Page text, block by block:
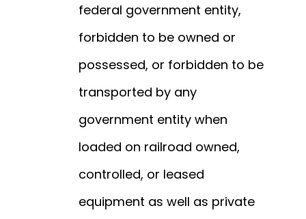
federal government entity,
forbidden to be owned or
possessed, or forbidden to be
transported by any
government entity when
loaded on railroad owned,
controlled, or leased
equipment as well as private